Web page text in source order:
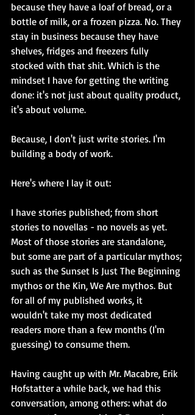
because they have a loaf of bread, or a
bottle of milk, or a frozen pizza. No. They
stay in business because they have
shelves, fridges and freezers fully
stocked with that shit. Which is the
mindset I have for getting the writing
done: it's not just about quality product,
it's about volume.
Because, I don't just write stories. I'm
building a body of work.
Here's where I lay it out:
I have stories published; from short
stories to novellas - no novels as yet.
Most of those stories are standalone,
but some are part of a particular mythos;
such as the Sunset Is Just The Beginning
mythos or the Kin, We Are mythos. But
for all of my published works, it
wouldn't take my most dedicated
readers more than a few months (I'm
guessing) to consume them.
Having caught up with Mr. Macabre, Erik
Hofstatter a while back, we had this
conversation, among others: what do